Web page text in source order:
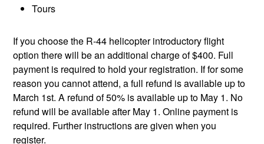
Tours
If you choose the R-44 helicopter introductory flight
option there will be an additional charge of $400. Full
payment is required to hold your registration. If for some
reason you cannot attend, a full refund is available up to
March 1st. A refund of 50% is available up to May 1. No
refund will be available after May 1. Online payment is
required. Further instructions are given when you
register.